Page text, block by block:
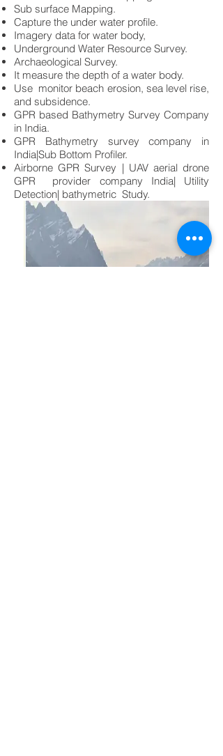
Sub surface Mapping.
Capture the under water profile.
Imagery data for water body,
Underground Water Resource Survey.
Archaeological Survey.
It measure the depth of a water body.
Use monitor beach erosion, sea level rise,
and subsidence.
GPR based Bathymetry Survey Company
in India.
GPR Bathymetry survey company in
India|Sub Bottom Profiler.
Airborne GPR Survey | UAV aerial drone
GPR provider company India| Utility
Detection| bathymetric Study.